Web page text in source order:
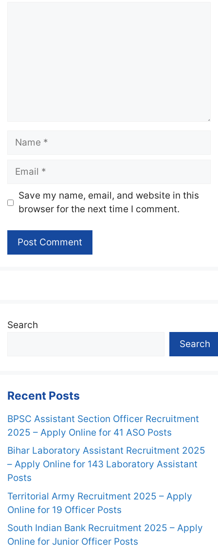
Name
Email
Website
Save my name, email, and website in this
browser for the next time I comment.
Search
Search
Recent Posts
BPSC Assistant Section Officer Recruitment
2025 – Apply Online for 41 ASO Posts
Bihar Laboratory Assistant Recruitment 2025
– Apply Online for 143 Laboratory Assistant
Posts
Territorial Army Recruitment 2025 – Apply
Online for 19 Officer Posts
South Indian Bank Recruitment 2025 – Apply
Online for Junior Officer Posts